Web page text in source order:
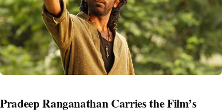
Pradeep Ranganathan Carries the Film’s